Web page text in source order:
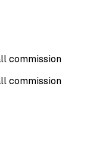
commission
commission